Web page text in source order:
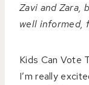
Zavi and Zara,
well informed,
Kids Can Vote
I’m really